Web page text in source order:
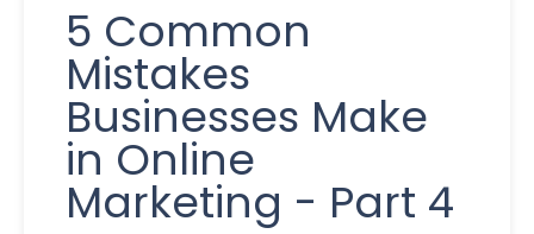
5 Common
Mistakes
Businesses Make
in Online
Marketing - Part 4